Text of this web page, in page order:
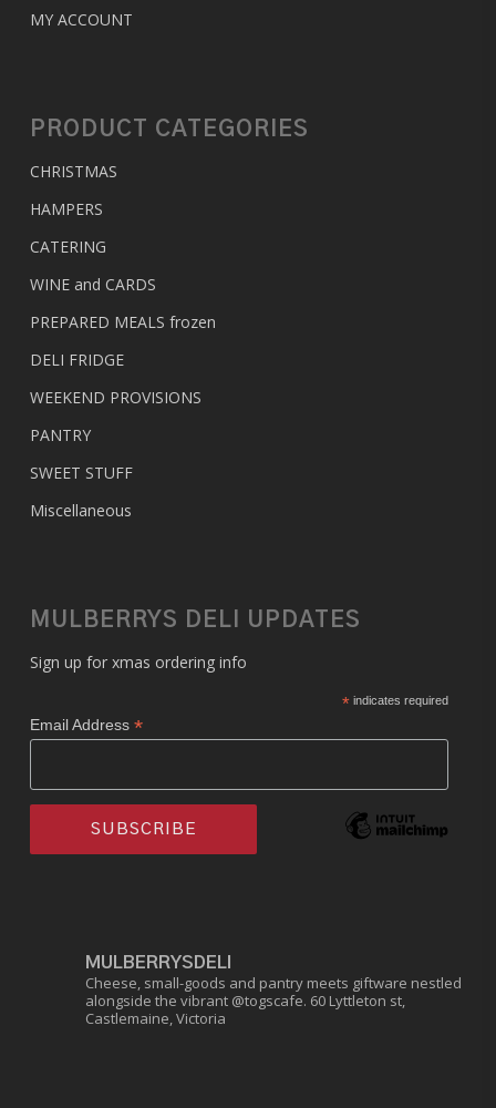
MY ACCOUNT
PRODUCT CATEGORIES
CHRISTMAS
HAMPERS
CATERING
WINE and CARDS
PREPARED MEALS frozen
DELI FRIDGE
WEEKEND PROVISIONS
PANTRY
SWEET STUFF
Miscellaneous
MULBERRYS DELI UPDATES
Sign up for xmas ordering info
* indicates required
Email Address *
MULBERRYSDELI
Cheese, small-goods and pantry meets giftware nestled
alongside the vibrant @togscafe. 60 Lyttleton st,
Castlemaine, Victoria